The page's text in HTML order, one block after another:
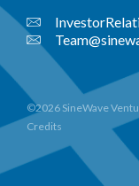
©2026 SineWave
Credits